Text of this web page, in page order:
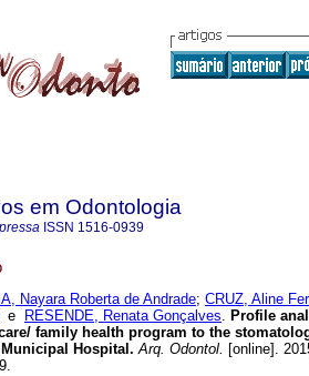
em Odontologia
ISSN 1516-0939
Nayara Roberta de Andrade; CRUZ, Aline
e RESENDE, Renata Gonçalves. Profile
family health program to the
Hospital . Arq. Odontol. [online].